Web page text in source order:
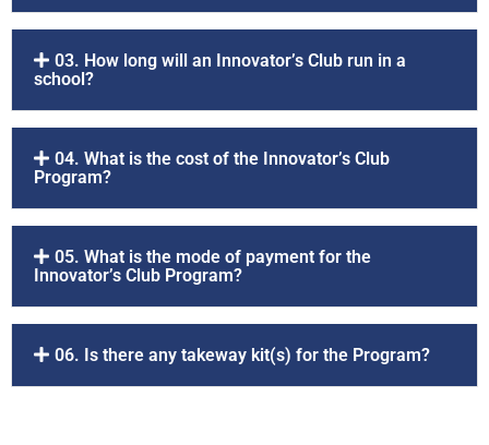
03. How long will an Innovator’s Club run in a
school?
04. What is the cost of the Innovator’s Club
Program?
05. What is the mode of payment for the
Innovator’s Club Program?
06. Is there any takeway kit(s) for the Program?